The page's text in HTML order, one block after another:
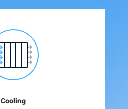
Cooling